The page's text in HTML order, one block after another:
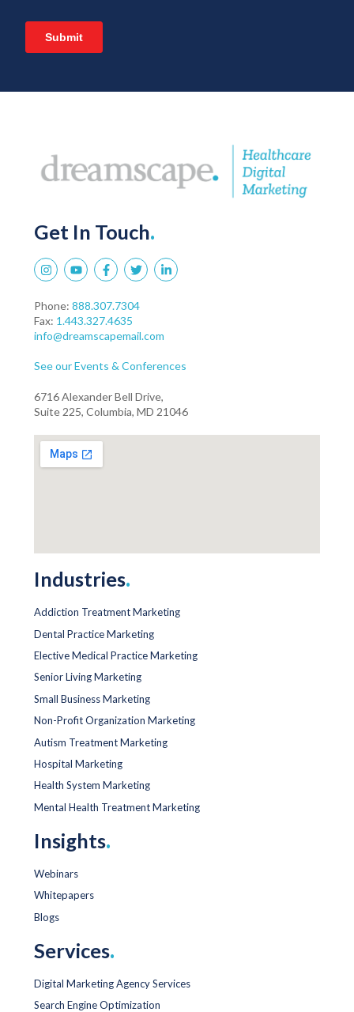
Get In Touch.
Phone: 888.307.7304
Fax: 1.443.327.4635
info@dreamscapemail.com
See our Events & Conferences
6716 Alexander Bell Drive,
Suite 225, Columbia, MD 21046
Industries.
Addiction Treatment Marketing
Dental Practice Marketing
Elective Medical Practice Marketing
Senior Living Marketing
Small Business Marketing
Non-Profit Organization Marketing
Autism Treatment Marketing
Hospital Marketing
Health System Marketing
Mental Health Treatment Marketing
Insights.
Webinars
Whitepapers
Blogs
Services.
Digital Marketing Agency Services
Search Engine Optimization